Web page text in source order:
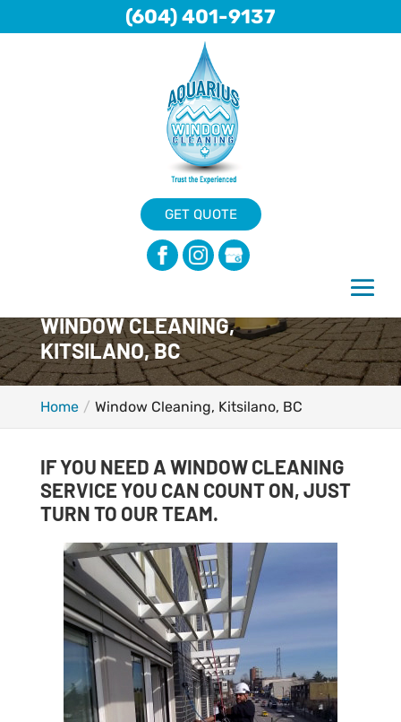
GET QUOTE
WINDOW CLEANING,
KITSILANO, BC
Home Window Cleaning, Kitsilano, BC
IF YOU NEED A WINDOW CLEANING
SERVICE YOU CAN COUNT ON, JUST
TURN TO OUR TEAM.
(604) 401-9137